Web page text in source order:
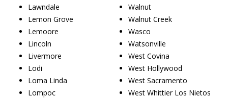
Lawndale
Lemon Grove
Lemoore
Lincoln
Livermore
Lodi
Loma Linda
Lompoc
Walnut
Walnut Creek
Wasco
Watsonville
West Covina
West Hollywood
West Sacramento
West Whittier Los Nietos